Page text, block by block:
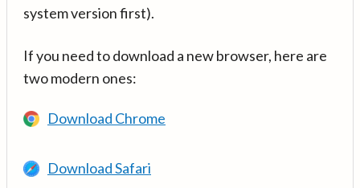
system version first).
If you need to download a new browser, here are
two modern ones:
Download Chrome
Download Safari